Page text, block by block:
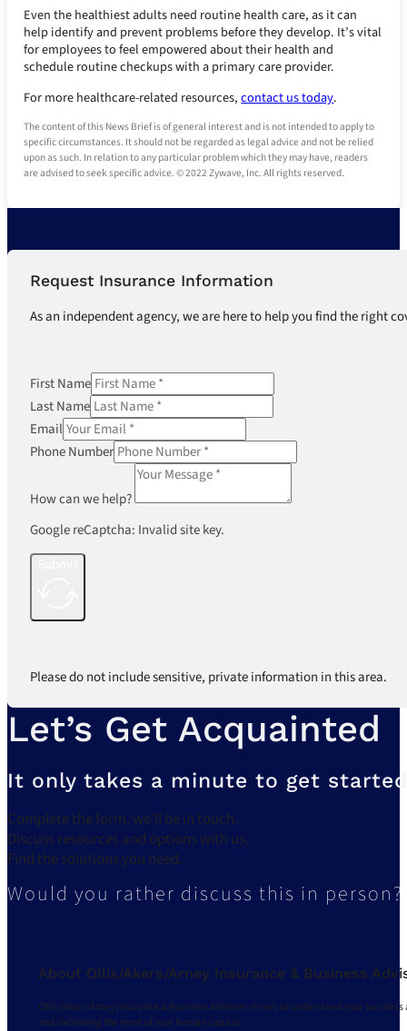
Even the healthiest adults need routine health care, as it can
help identify and prevent problems before they develop. It’s vital
for employees to feel empowered about their health and
schedule routine checkups with a primary care provider.
For more healthcare-related resources,contact us today.
The content of this News Brief is of general interest and is not intended to apply to
specific circumstances. It should not be regarded as legal advice and not be relied
upon as such. In relation to any particular problem which they may have, readers
are advised to seek specific advice. © 2022 Zywave, Inc. All rights reserved.
Request Insurance Information
As an independent agency, we are here to help you find the right
First Name
Last Name
Email
Phone Number
How can we help?
Google reCaptcha: Invalid site key.
Please do not include sensitive, private information in this area.
Let’s Get Acquainted
It only takes a minute to get
Complete the form, we’ll be in touch.
Discuss resources and options with us.
Find the solutions you need.
Would you rather discuss this in
About Ollis/Akers/Arney Insurance & Business
Ollis/Akers/Arney Insurance & Business Advisors strives to understand your
and delivering the most of your human capital.